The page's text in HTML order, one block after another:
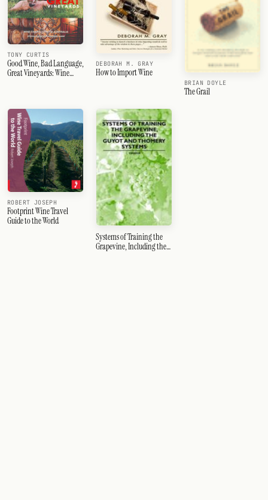
TONY CURTIS
Good Wine, Bad Language,
Great Vineyards: Wine
DEBORAH M. GRAY
How to Import Wine
BRIAN DOYLE
The Grail
ROBERT JOSEPH
Footprint Wine Travel
Guide to the World
Systems of Training the
Grapevine, Including the